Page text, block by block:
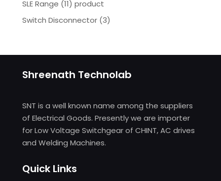
SLE Range (11) product
Switch Disconnector (3)
Shreenath Technolab
SNT is a well known name among the suppliers
of Electrical Goods. Presently we are importer
for Low Voltage Switchgear of CHINT, AC drives
and Welding Machines.
Quick Links